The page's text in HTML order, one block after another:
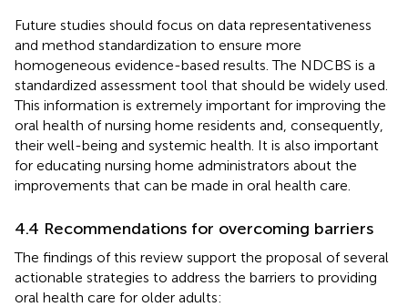
Future studies should focus on data representativeness
and method standardization to ensure more
homogeneous evidence-based results. The NDCBS is a
standardized assessment tool that should be widely used.
This information is extremely important for improving the
oral health of nursing home residents and, consequently,
their well-being and systemic health. It is also important
for educating nursing home administrators about the
improvements that can be made in oral health care.
4.4 Recommendations for overcoming barriers
The findings of this review support the proposal of several
actionable strategies to address the barriers to providing
oral health care for older adults: